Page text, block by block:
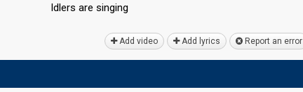
Idlers аre ѕinging
Add video Add lyrics Report an error